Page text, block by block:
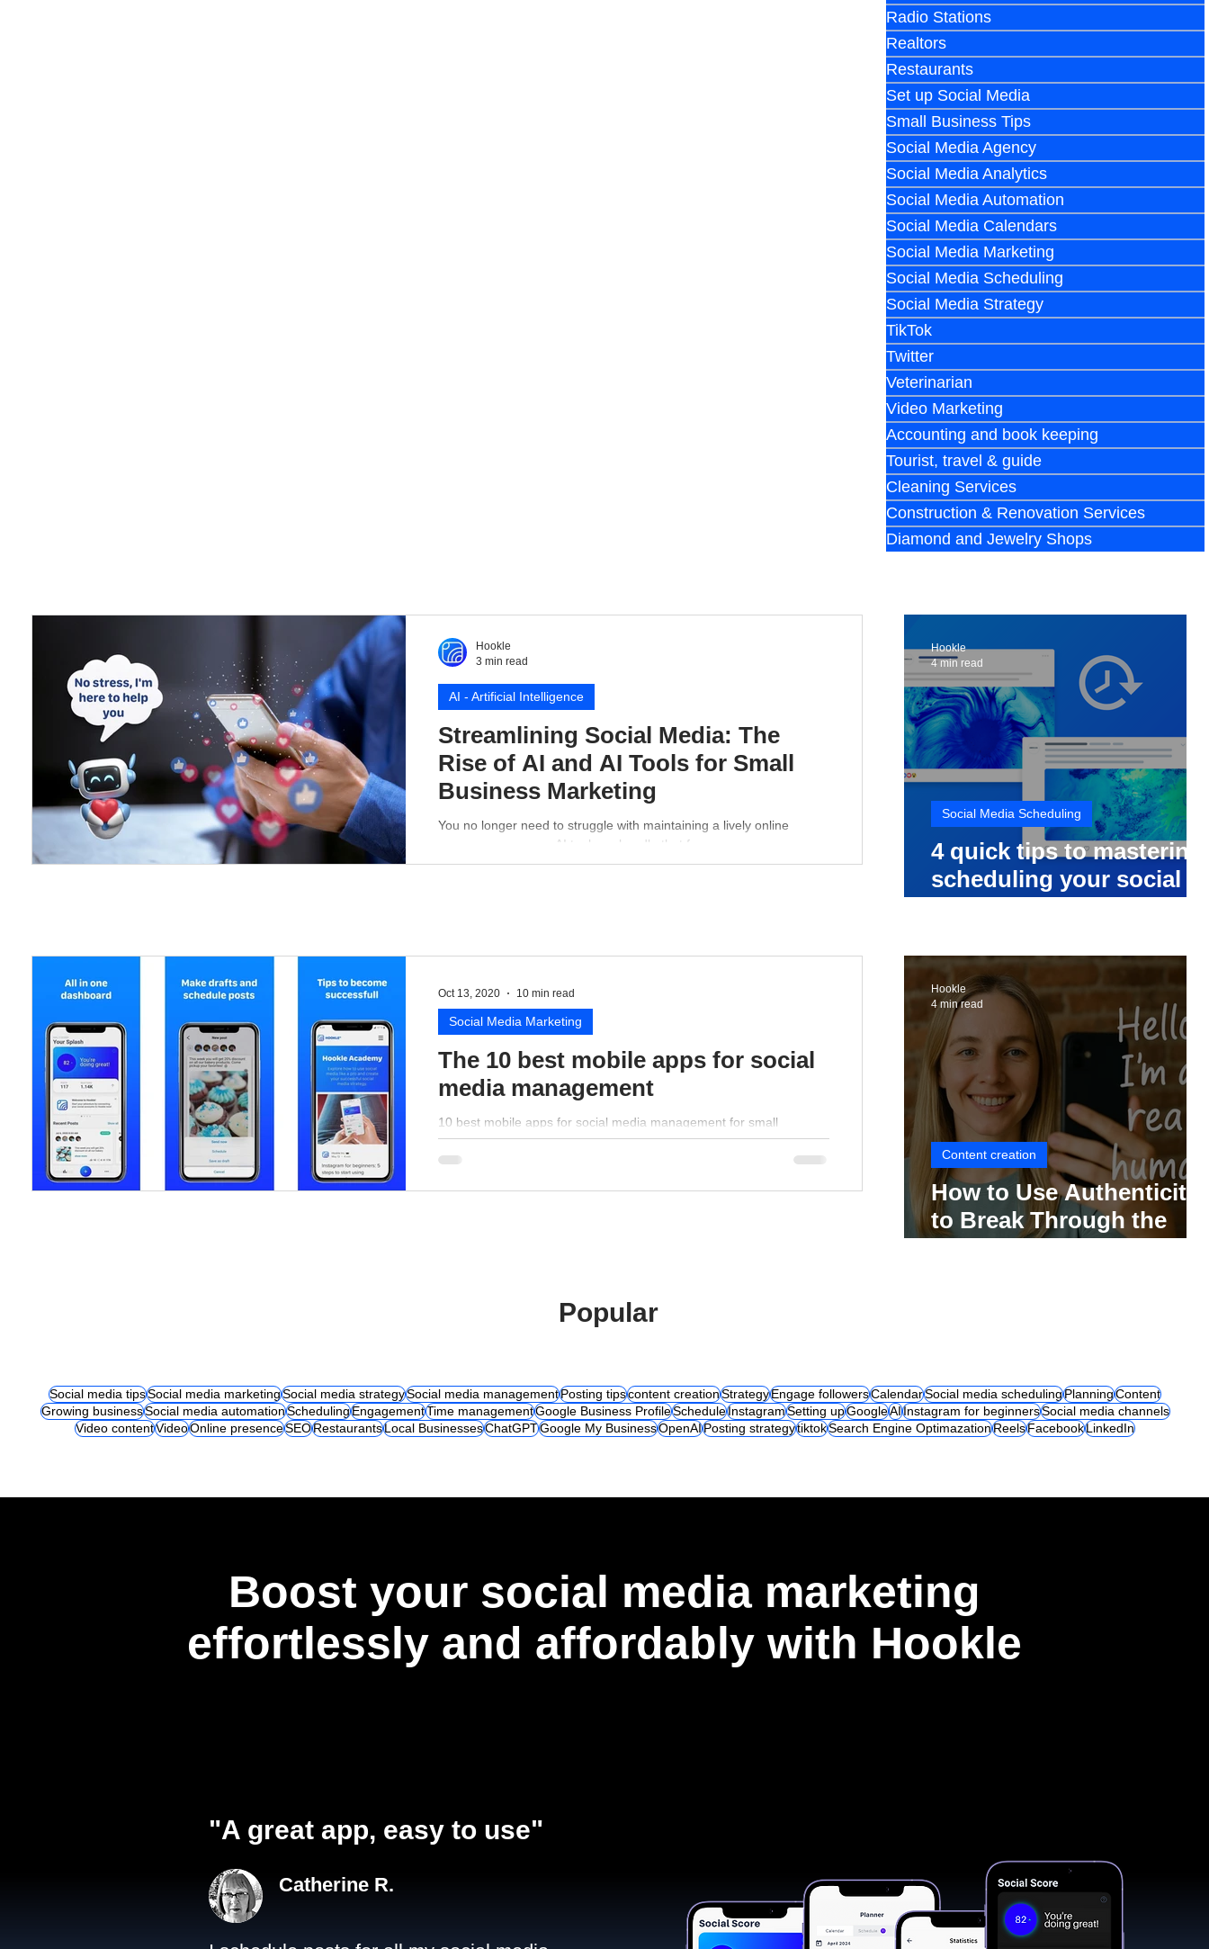
Radio Stations
Realtors
Restaurants
Set up Social Media
Small Business Tips
Social Media Agency
Social Media Analytics
Social Media Automation
Social Media Calendars
Social Media Marketing
Social Media Scheduling
Social Media Strategy
TikTok
Twitter
Veterinarian
Video Marketing
Accounting and book keeping
Tourist, travel & guide
Cleaning Services
Construction & Renovation Services
Diamond and Jewelry Shops
Streamlining Social Media: The
Rise of AI and AI Tools for Small
Business Marketing
You no longer need to struggle with maintaining a lively online
presence - a proper AI tool can handle that for you.
AI - Artificial Intelligence
Hookle
3 min read
4 quick tips to mastering
scheduling your social
Social Media Scheduling
Hookle
4 min read
The 10 best mobile apps for social
media management
10 best mobile apps for social media management for small
business perspective.
Social Media Marketing
Oct 13, 2020 10 min read
How to Use Authenticity
to Break Through the
Content creation
Hookle
4 min read
Popular
Social media tipsSocial media marketingSocial media strategySocial media managementPosting tipscontent creationStrategyEngage followersCalendarSocial media schedulingPlanningContent
Growing businessSocial media automationSchedulingEngagementTime managementGoogle Business ProfileScheduleInstagramSetting upGoogleAIInstagram for beginnersSocial media channels
Video contentVideoOnline presenceSEORestaurantsLocal BusinessesChatGPTGoogle My BusinessOpenAIPosting strategytiktokSearch Engine OptimazationReelsFacebookLinkedIn
"A great app, easy to use"​
Catherine R.
Boost your social media marketing
effortlessly and affordably with Hookle